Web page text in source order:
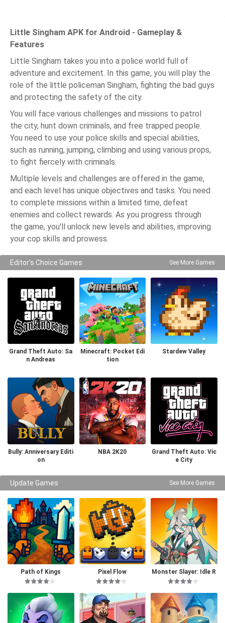
Little Singham APK for Android - Gameplay &
Features
Little Singham takes you into a police world full of
adventure and excitement. In this game, you will play the
role of the little policeman Singham, fighting the bad guys
and protecting the safety of the city.
You will face various challenges and missions to patrol
the city, hunt down criminals, and free trapped people.
You need to use your police skills and special abilities,
such as running, jumping, climbing and using various props,
to fight fiercely with criminals.
Multiple levels and challenges are offered in the game,
and each level has unique objectives and tasks. You need
to complete missions within a limited time, defeat
enemies and collect rewards. As you progress through
the game, you'll unlock new levels and abilities, improving
your cop skills and prowess.
Editor's Choice Games See More Games
Grand Theft Auto: Sa
n Andreas
Minecraft: Pocket Edi
tion
Stardew Valley
Bully: Anniversary Editi
on
NBA 2K20
Grand Theft Auto: Vic
e City
Update Games See More Games
Path of Kings Pixel Flow
Monster Slayer: Idle R
PG Games